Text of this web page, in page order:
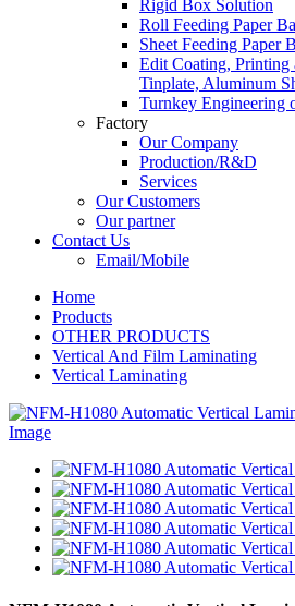
Rigid Box Solution
Roll Feeding Paper
Sheet Feeding Paper
Edit Coating, Printing
Tinplate, Aluminum
Turnkey Engineering
Factory
Our Company
Production/R&D
Services
Our Customers
Our partner
Contact Us
Email/Mobile
Home
Products
OTHER PRODUCTS
Vertical And Film Laminating
Vertical Laminating